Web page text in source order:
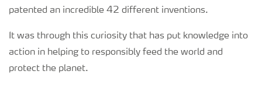
patented an incredible 42 different inventions.
It was through this curiosity that has put knowledge into
action in helping to responsibly feed the world and
protect the planet.